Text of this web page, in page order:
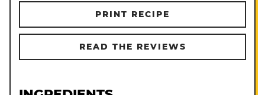
PRINT RECIPE
READ THE REVIEWS